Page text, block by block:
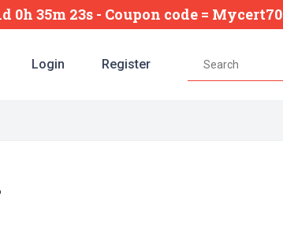
0h 35m 22s - Coupon code = Mycert70
Login Register